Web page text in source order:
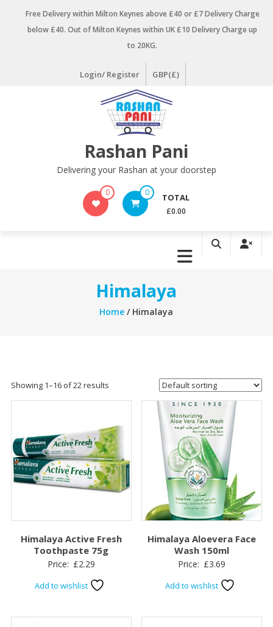
Free Delivery within Milton Keynes above £40 or £7 Delivery Charge
below £40. Out of Milton Keynes within UK £10 Delivery Charge up
to 20KG.
Login/ Register GBP(£)
Rashan Pani
Delivering your Rashan at your doorstep
0 0 TOTAL
£0.00
Himalaya
Home / Himalaya
Showing 1–16 of 22 results
Himalaya Active Fresh
Toothpaste 75g
Price: £2.29
Add to wishlist
Himalaya Aloevera Face
Wash 150ml
Price: £3.69
Add to wishlist